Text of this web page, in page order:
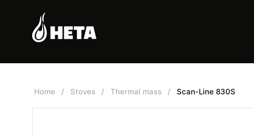
Home / Stoves / Thermal mass / Scan-Line 830S